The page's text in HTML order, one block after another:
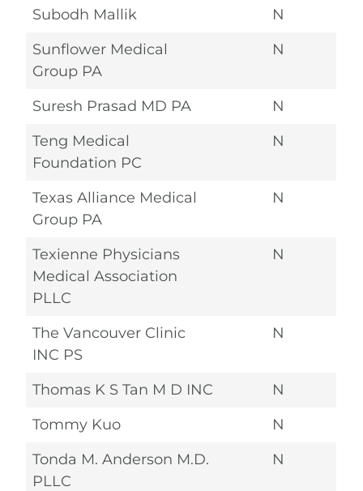
Subodh Mallik
N
Sunflower Medical
Group PA
N
Suresh Prasad MD PA
N
Teng Medical
Foundation PC
N
Texas Alliance Medical
Group PA
N
Texienne Physicians
Medical Association
PLLC
N
The Vancouver Clinic
INC PS
N
Thomas K S Tan M D INC
N
Tommy Kuo
N
Tonda M. Anderson M.D.
PLLC
N